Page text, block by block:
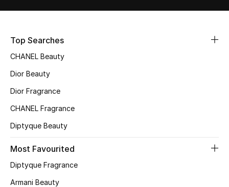
Home Decorative Accessories
Furniture
Bedding
Bathroom
Kitchen & Home Appliances
Top Searches
CHANEL Beauty
Dior Beauty
Dior Fragrance
CHANEL Fragrance
Diptyque Beauty
Most Favourited
Diptyque Fragrance
Armani Beauty